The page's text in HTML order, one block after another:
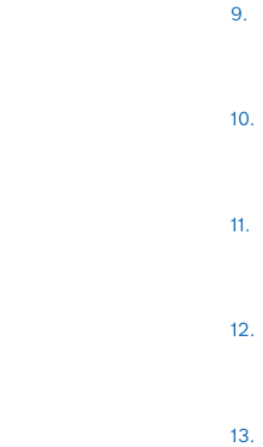
9.
10.
11.
12.
13.